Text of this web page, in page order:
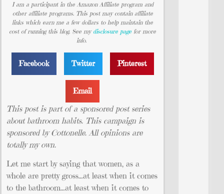
I am a participant in the Amazon Affiliate program and
other affiliate programs. This post may contain affiliate
links which earn me a few dollars to help maintain the
cost of running this blog. See my disclosure page for more
info.
Facebook Twitter Pinterest
Email
This post is part of a sponsored post series
about bathroom habits. This campaign is
sponsored by Cottonelle. All opinions are
totally my own.
Let me start by saying that women, as a
whole are pretty gross…at least when it comes
to the bathroom…at least when it comes to